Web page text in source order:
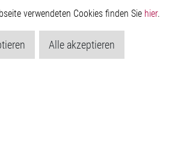
ICsverwendeten Cookies finden Sie hier.
Alle akzeptieren